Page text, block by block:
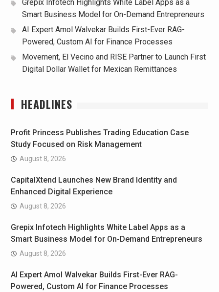
Grepix Infotech Highlights White Label Apps as a
Smart Business Model for On-Demand Entrepreneurs
AI Expert Amol Walvekar Builds First-Ever RAG-
Powered, Custom AI for Finance Processes
Movement, El Vecino and RISE Partner to Launch First
Digital Dollar Wallet for Mexican Remittances
HEADLINES
Profit Princess Publishes Trading Education Case
Study Focused on Risk Management
August 8, 2026
CapitalXtend Launches New Brand Identity and
Enhanced Digital Experience
August 8, 2026
Grepix Infotech Highlights White Label Apps as a
Smart Business Model for On-Demand Entrepreneurs
August 8, 2026
AI Expert Amol Walvekar Builds First-Ever RAG-
Powered, Custom AI for Finance Processes